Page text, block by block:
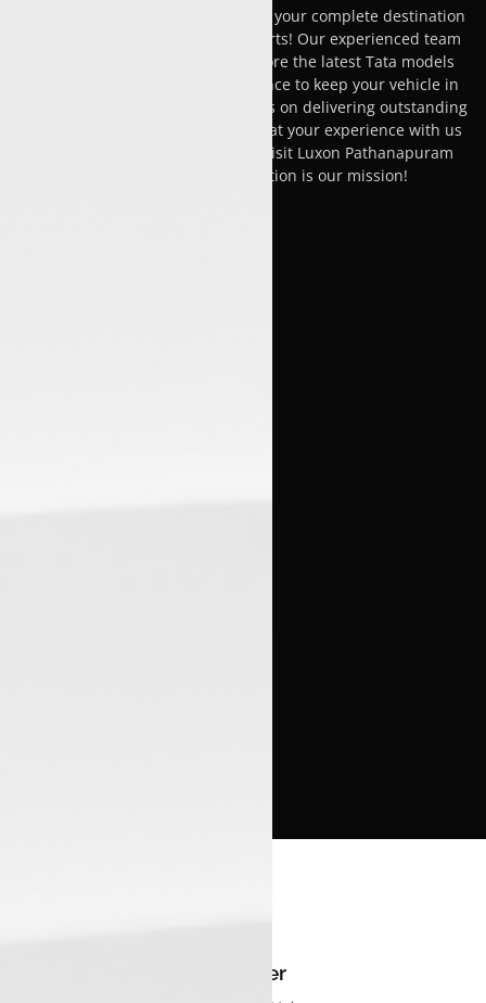
Welcome to Luxon Pathanapuram, your complete destination
for Tata car sales, service, and parts! Our experienced team
is dedicated to helping you explore the latest Tata models
while providing expert maintenance to keep your vehicle in
peak condition. We pride ourselves on delivering outstanding
customer service and ensuring that your experience with us
is nothing short of exceptional. Visit Luxon Pathanapuram
today, where your satisfaction is our mission!
Manager